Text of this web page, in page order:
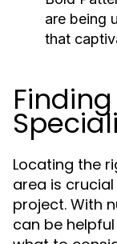
are being
that
Locating the
area is
project. With
can be